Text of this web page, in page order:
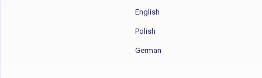
English
Polish
German